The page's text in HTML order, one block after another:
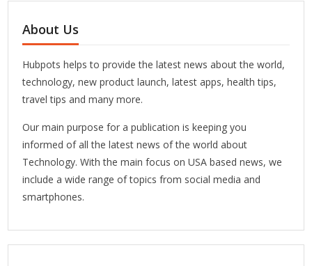
About Us
Hubpots helps to provide the latest news about the world,
technology, new product launch, latest apps, health tips,
travel tips and many more.
Our main purpose for a publication is keeping you
informed of all the latest news of the world about
Technology. With the main focus on USA based news, we
include a wide range of topics from social media and
smartphones.